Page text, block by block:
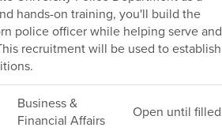
hands-on training, you'll build the
police officer while helping serve and
recruitment will be used to establish
Business &
Financial Affairs
Open until filled